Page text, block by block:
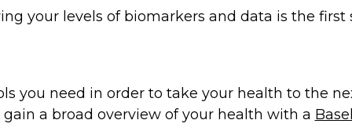
your levels of biomarkers and data is the
you need in order to take your health to the
a broad overview of your health with a